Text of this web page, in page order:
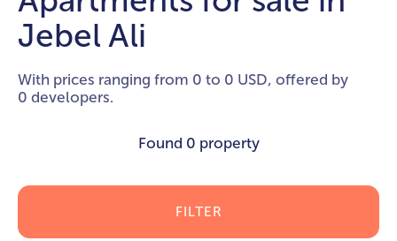
Jebel Ali
With prices ranging from 0 to 0 USD, offered by
0 developers.
Found 0 property
FILTER